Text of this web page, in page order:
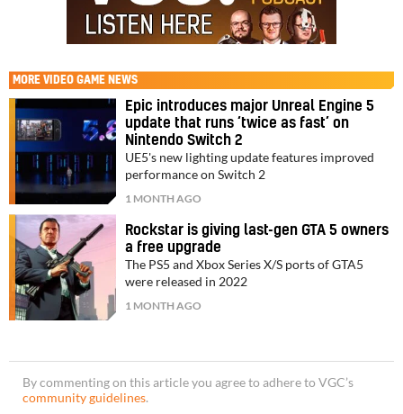
MORE VIDEO GAME NEWS
Epic introduces major Unreal Engine 5
update that runs ‘twice as fast’ on
Nintendo Switch 2
UE5's new lighting update features improved
performance on Switch 2
1 MONTH AGO
Rockstar is giving last-gen GTA 5 owners
a free upgrade
The PS5 and Xbox Series X/S ports of GTA5
were released in 2022
1 MONTH AGO
By commenting on this article you agree to adhere to VGC’s
community guidelines.